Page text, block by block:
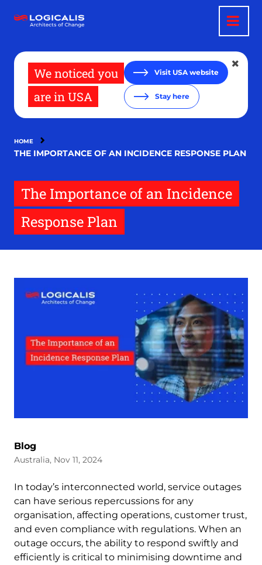
main
We noticed you
are in USA
Visit USA website
Stay here
HOME
THE IMPORTANCE OF AN INCIDENCE RESPONSE PLAN
The Importance of an Incidence
Response Plan
Blog
Australia, Nov 11, 2024
In today’s interconnected world, service outages
can have serious repercussions for any
organisation, affecting operations, customer trust,
and even compliance with regulations. When an
outage occurs, the ability to respond swiftly and
efficiently is critical to minimising downtime and